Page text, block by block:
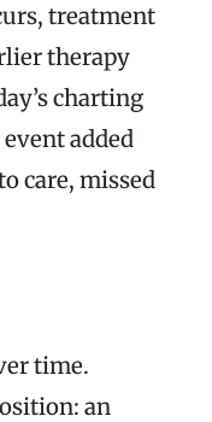
treatment
therapy
charting
added
care, missed
time.
an